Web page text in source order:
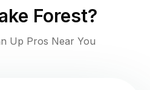
Forest?
Up Pros Near You